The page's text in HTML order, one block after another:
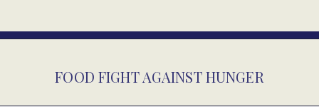
FOOD FIGHT AGAINST HUNGER